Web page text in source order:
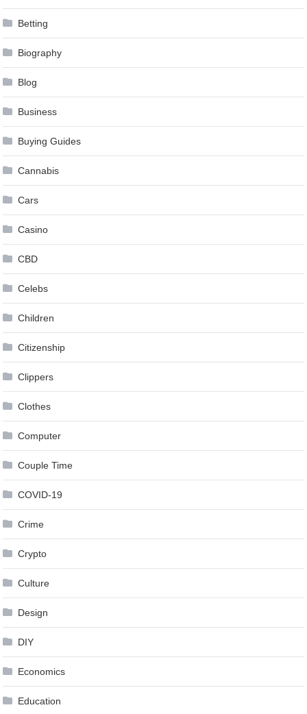
Betting
Biography
Blog
Business
Buying Guides
Cannabis
Cars
Casino
CBD
Celebs
Children
Citizenship
Clippers
Clothes
Computer
Couple Time
COVID-19
Crime
Crypto
Culture
Design
DIY
Economics
Education